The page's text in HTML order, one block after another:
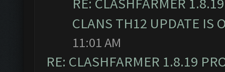
CLANS TH12 UPDATE IS
11:01 AM
RE: CLASHFARMER 1.8.19